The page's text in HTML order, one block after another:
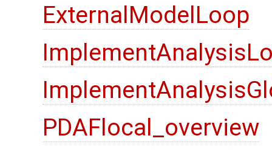
ExternalModelLoop
PDAFlocal_overview